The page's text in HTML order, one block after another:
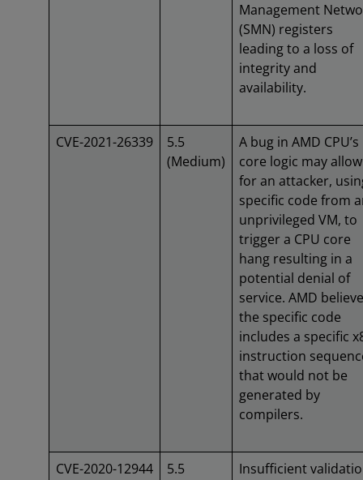
Management
(SMN) registers
leading to a loss of
integrity and
availability.
CVE-2021-26339
5.5
(Medium)
A bug in AMD CPU’s
core logic may allow
for an attacker,
specific code from
unprivileged VM, to
trigger a CPU core
hang resulting in a
potential denial of
service. AMD
the specific code
includes a specific
instruction
that would not be
generated by
compilers.
CVE-2020-12944
5.5
Insufficient